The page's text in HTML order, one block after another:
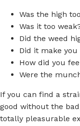
Was the high
Was it too
Did the weed
Did it make you
How did you
Were the
If you can find a
good without the
totally pleasurable